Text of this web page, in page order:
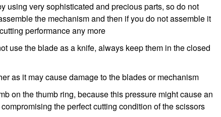
using very sophisticated and precious parts, so do not
the mechanism and then if you do not assemble it
performance any more
use the blade as a knife, always keep them in the closed
as it may cause damage to the blades or mechanism
on the thumb ring, because this pressure might cause an
the perfect cutting condition of the scissors